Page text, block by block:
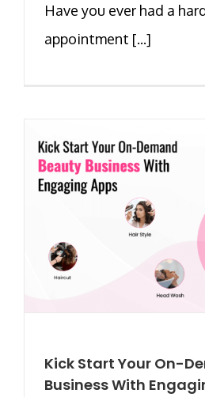
Have you ever had a
appointment [...]
Kick Start Your On-
Business With